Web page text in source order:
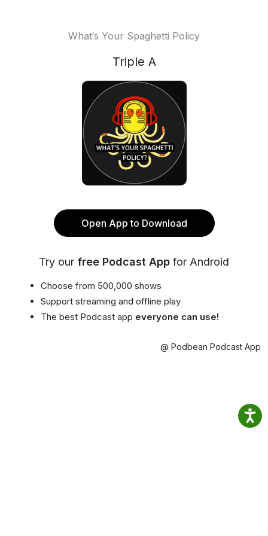
What‘s Your Spaghetti Policy
Triple A
Open App to Download
Try our free Podcast App for Android
Choose from 500,000 shows
Support streaming and offline play
The best Podcast app everyone can use!
@ Podbean Podcast App